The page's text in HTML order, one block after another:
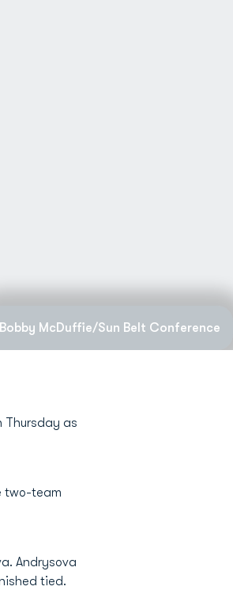
Bobby McDuffie/Sun Belt Conference
Thursday as
two-team
Andrysova
tied.